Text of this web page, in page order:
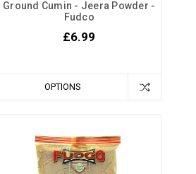
Ground Cumin - Jeera Powder -
Fudco
£6.99
OPTIONS